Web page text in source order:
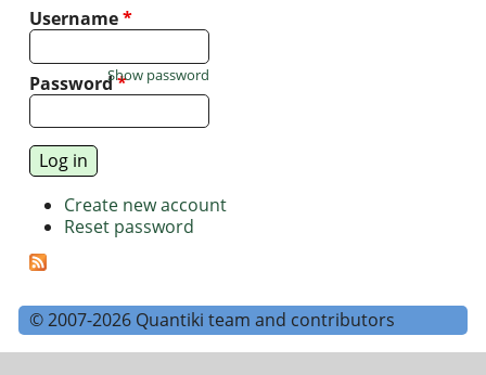
Username*
Password*
Show password
Create new account
Reset password
© 2007-2026 Quantiki team and contributors